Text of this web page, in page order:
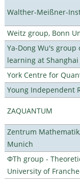
Walther-Meißner-
Weitz group, Bonn
Ya-Dong Wu's
learning at
York Centre for
Young Independent
ZAQUANTUM
Zentrum
Munich
ΦTh group -
University of